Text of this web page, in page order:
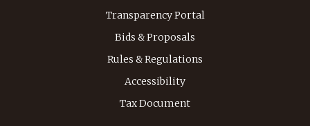
Transparency Portal
Bids & Proposals
Rules & Regulations
Accessibility
Tax Document